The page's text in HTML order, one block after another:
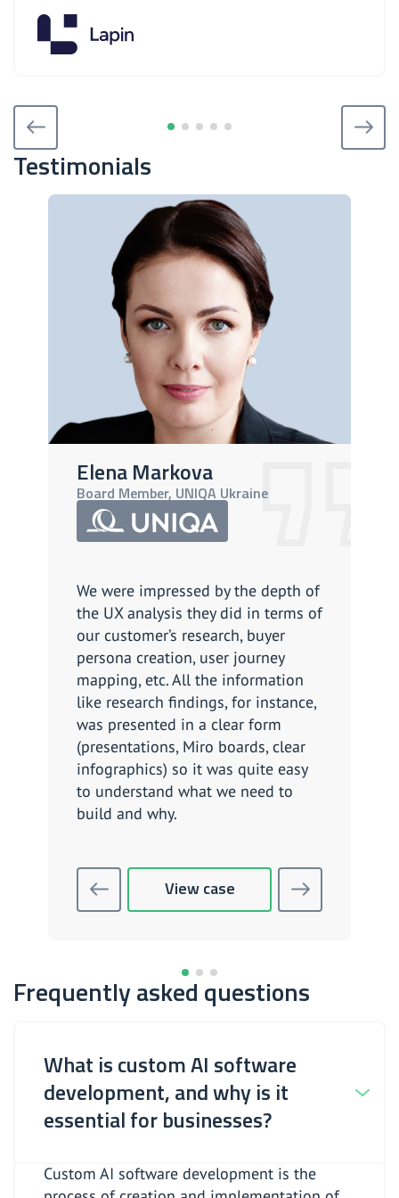
Testimonials
Elena Markova
Board Member, UNIQA Ukraine
We were impressed by the depth of
the UX analysis they did in terms of
our customer’s research, buyer
persona creation, user journey
mapping, etc. All the information
like research findings, for instance,
was presented in a clear form
(presentations, Miro boards, clear
infographics) so it was quite easy
to understand what we need to
build and why.
View case
Frequently asked questions
What is custom AI software
development, and why is it
essential for businesses?
Custom AI software development is the